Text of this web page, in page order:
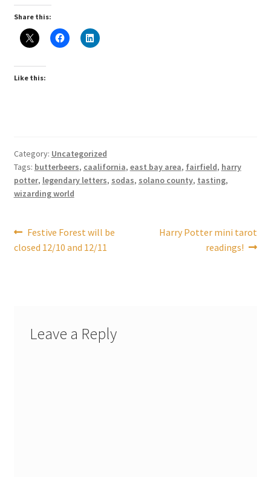
Share this:
Like this:
Category: Uncategorized
Tags: butterbeers, caalifornia, east bay area, fairfield, harry
potter, legendary letters, sodas, solano county, tasting,
wizarding world
Post
navigation
Previous
post:
Festive Forest will be
closed 12/10 and 12/11
Next
Harry Potter mini tarot
readings!
Leave a Reply